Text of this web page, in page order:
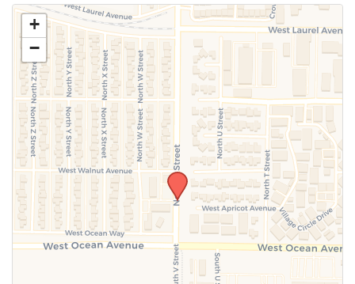
Use this form to submit a change to the meeting
information above.
+
−